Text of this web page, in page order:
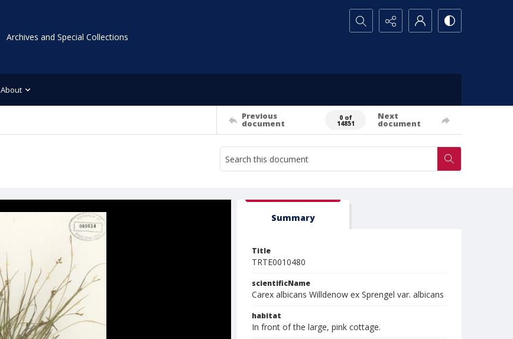
Archives and Special Collections
Search...
About
Previous
document
0 of
14851
Next
document
Summary
Title
TRTE0010480
scientificName
Carex albicans Willdenow ex Sprengel var. albicans
habitat
In front of the large, pink cottage.